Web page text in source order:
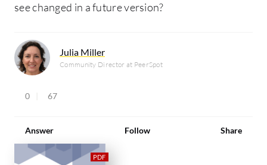
see changed in a future version?
Julia Miller
Community Director at PeerSpot
0 67
Answer Follow Share